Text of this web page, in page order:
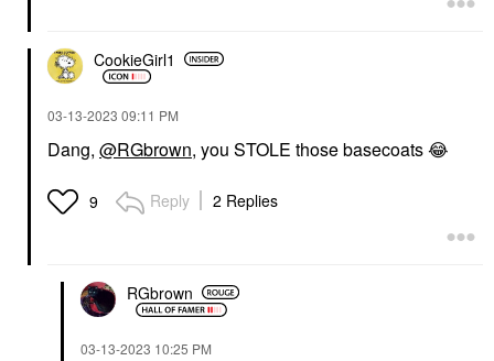
CookieGirl1
‎03-13-2023 09:11 PM
Dang, @RGbrown, you STOLE those basecoats😂
9 Reply 2 Replies
RGbrown
‎03-13-2023 10:25 PM